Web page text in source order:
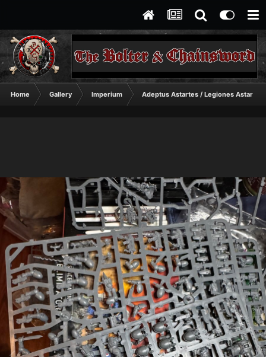
Home Gallery Imperium Adeptus Astartes / Legiones Astartes